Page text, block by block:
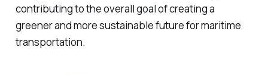
contributing to the overall goal of creating a
greener and more sustainable future for maritime
transportation.